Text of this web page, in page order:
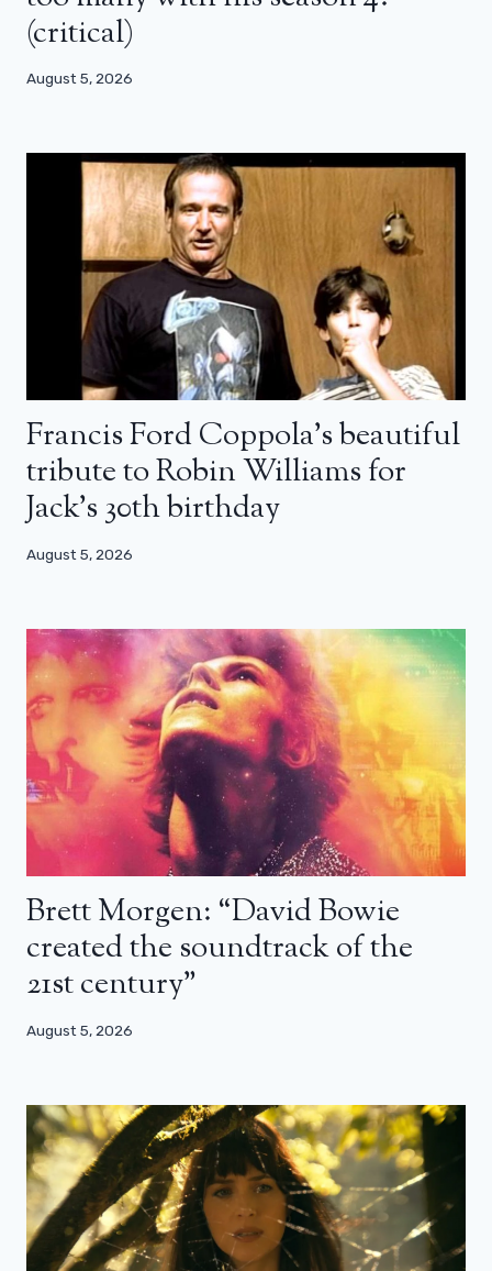
(critical)
August 5, 2026
Francis Ford Coppola’s beautiful
tribute to Robin Williams for
Jack’s 30th birthday
August 5, 2026
Brett Morgen: “David Bowie
created the soundtrack of the
21st century”
August 5, 2026